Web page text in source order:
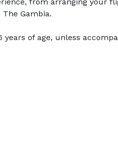
Gambia.
of age, unless